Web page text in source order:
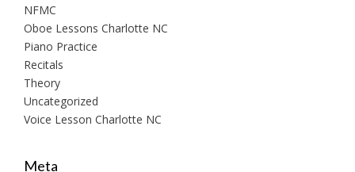
NFMC
Oboe Lessons Charlotte NC
Piano Practice
Recitals
Theory
Uncategorized
Voice Lesson Charlotte NC
Meta